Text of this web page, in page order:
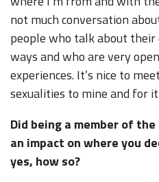
not much conversation
people who talk about
ways and who are very
experiences. It’s nice to
sexualities to mine and for
Did being a member of the
an impact on where you
yes, how so?